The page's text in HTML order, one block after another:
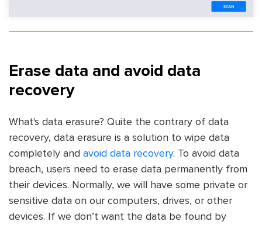
Erase data and avoid data
recovery
What's data erasure? Quite the contrary of data
recovery, data erasure is a solution to wipe data
completely and avoid data recovery. To avoid data
breach, users need to erase data permanently from
their devices. Normally, we will have some private or
sensitive data on our computers, drives, or other
devices. If we don’t want the data be found by